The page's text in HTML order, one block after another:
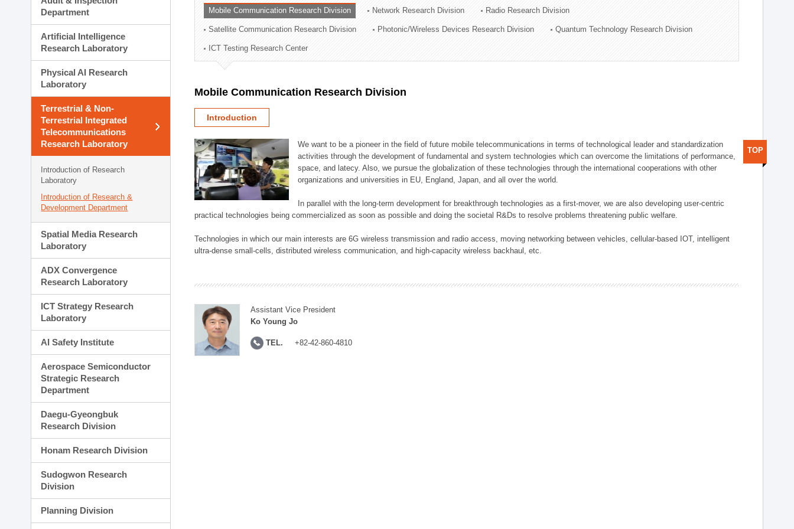
Planning Division
Technology Commercialization Division
Administration Division
External Relations Division
Department
Artificial Intelligence
Research Laboratory
Physical AI Research
Laboratory
Terrestrial & Non-
Terrestrial Integrated
Telecommunications
Research Laboratory
Introduction of Research
Laboratory
Introduction of Research &
Development Department
Spatial Media Research
Laboratory
ADX Convergence
Research Laboratory
ICT Strategy Research
Laboratory
AI Safety Institute
Aerospace Semiconductor
Strategic Research
Department
Daegu-Gyeongbuk
Research Division
Honam Research Division
Sudogwon Research
Division
Planning Division
Mobile Communication Research Division Network Research Division Radio Research Division
Satellite Communication Research Division Photonic/Wireless Devices Research Division Quantum Technology Research Division
ICT Testing Research Center
Mobile Communication Research Division
Introduction
We want to be a pioneer in the field of future mobile telecommunications in terms of technological leader and standardization
activities through the development of fundamental and system technologies which can overcome the limitations of performance,
space, and latecy. Also, we pursue the globalization of these technologies through the international cooperations with other
organizations and universities in EU, England, Japan, and all over the world.
In parallel with the long-term development for breakthrough technologies as a first-mover, we are also developing user-centric
practical technologies being commercialized as soon as possible and doing the societal R&Ds to resolve problems threatening public welfare.
Technologies in which our main interests are 6G wireless transmission and radio access, moving networking between vehicles, cellular-based IOT, intelligent
ultra-dense small-cells, distributed wireless communication, and high-capacity wireless backhaul, etc.
Assistant Vice President
Ko Young Jo
TEL. +82-42-860-4810
TOP